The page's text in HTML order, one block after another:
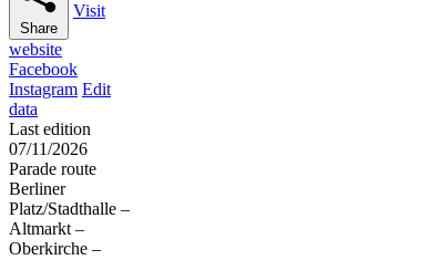
Share
Visit
website
Facebook
Instagram Edit
data
Last edition
07/11/2026
Parade route
Berliner
Platz/Stadthalle –
Altmarkt –
Oberkirche –